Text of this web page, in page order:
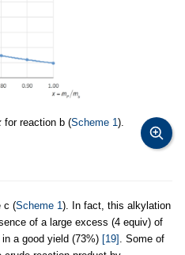
for reaction b (Scheme 1).
c (Scheme 1). In fact, this alkylation
of a large excess (4 equiv) of
in a good yield (73%) [19] . Some of